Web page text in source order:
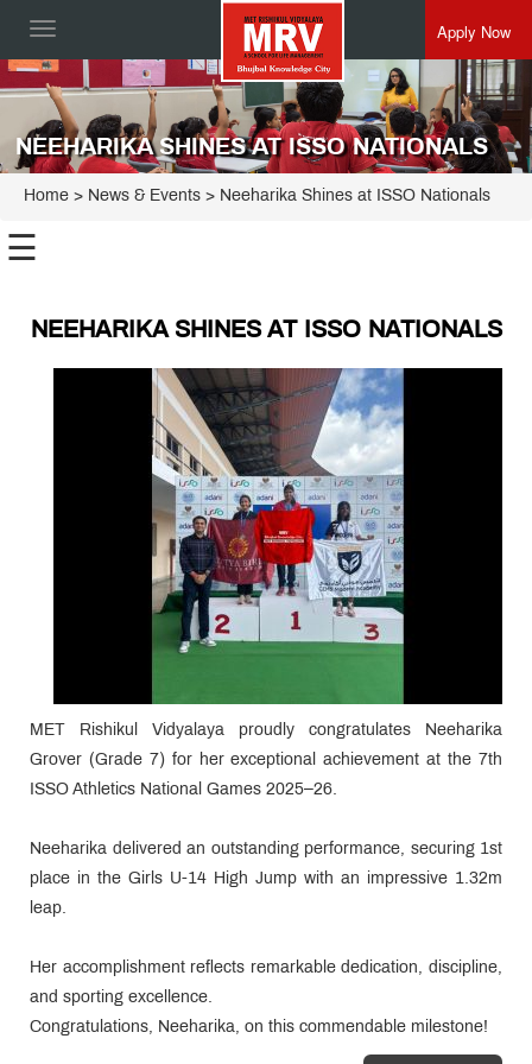
Toggle
Apply Now
NEEHARIKA SHINES AT ISSO NATIONALS
Home > News & Events > Neeharika Shines at ISSO Nationals
☰
NEEHARIKA SHINES AT ISSO NATIONALS
MET Rishikul Vidyalaya proudly congratulates Neeharika
Grover (Grade 7) for her exceptional achievement at the 7th
ISSO Athletics National Games 2025–26.
Neeharika delivered an outstanding performance, securing 1st
place in the Girls U-14 High Jump with an impressive 1.32m
leap.
Her accomplishment reflects remarkable dedication, discipline,
and sporting excellence.
Congratulations, Neeharika, on this commendable milestone!